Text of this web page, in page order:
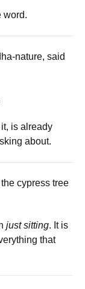
word.
nature, said
is already
about.
cypress tree
just sitting. It is
that